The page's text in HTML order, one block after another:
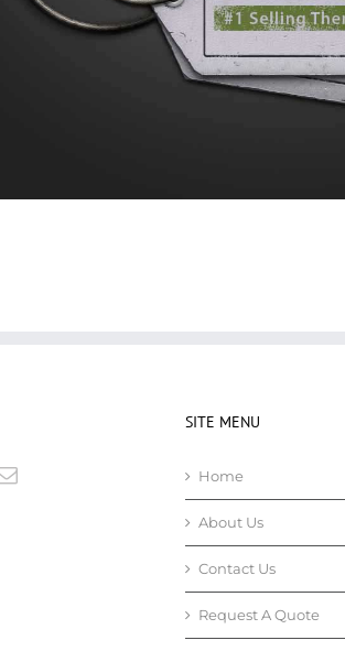
SITE MENU
Home
About Us
Contact Us
Request A Quote